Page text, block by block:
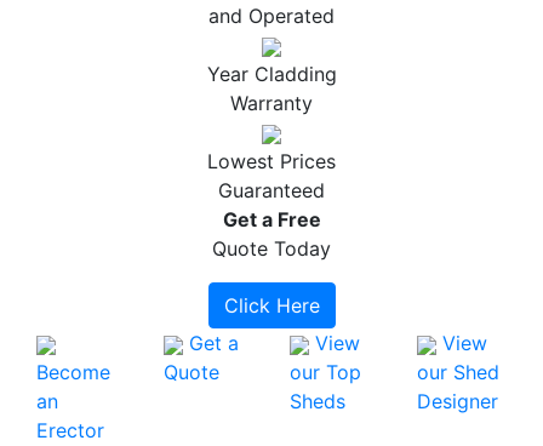
and Operated
Year Cladding
Warranty
Lowest Prices
Guaranteed
Get a Free
Quote Today
Click Here
Become
an
Erector
Get a
Quote
View
our Top
Sheds
View
our Shed
Designer